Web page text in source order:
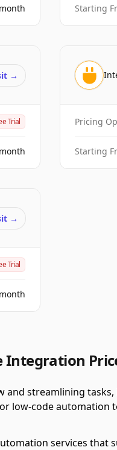
Starting
→
Trial Pricing
Starting
→
Trial
Integration
streamlining
low-code automation
services that